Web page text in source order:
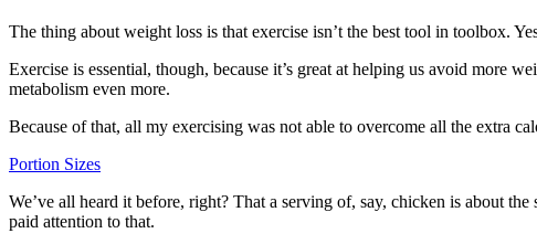
The thing about weight loss is that exercise isn’t the best tool in toolbox.
Exercise is essential, though, because it’s great at helping us avoid more
metabolism even more.
Because of that, all my exercising was not able to overcome all the extra
Portion Sizes
We’ve all heard it before, right? That a serving of, say, chicken is about
paid attention to that.